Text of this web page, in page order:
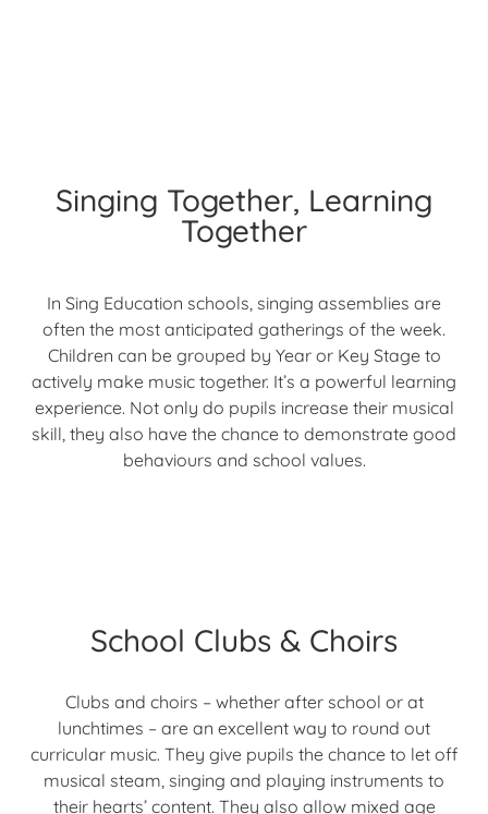
Singing Together, Learning
Together
In Sing Education schools, singing assemblies are
often the most anticipated gatherings of the week.
Children can be grouped by Year or Key Stage to
actively make music together. It’s a powerful learning
experience. Not only do pupils increase their musical
skill, they also have the chance to demonstrate good
behaviours and school values.
School Clubs & Choirs
Clubs and choirs – whether after school or at
lunchtimes – are an excellent way to round out
curricular music. They give pupils the chance to let off
musical steam, singing and playing instruments to
their hearts’ content. They also allow mixed age